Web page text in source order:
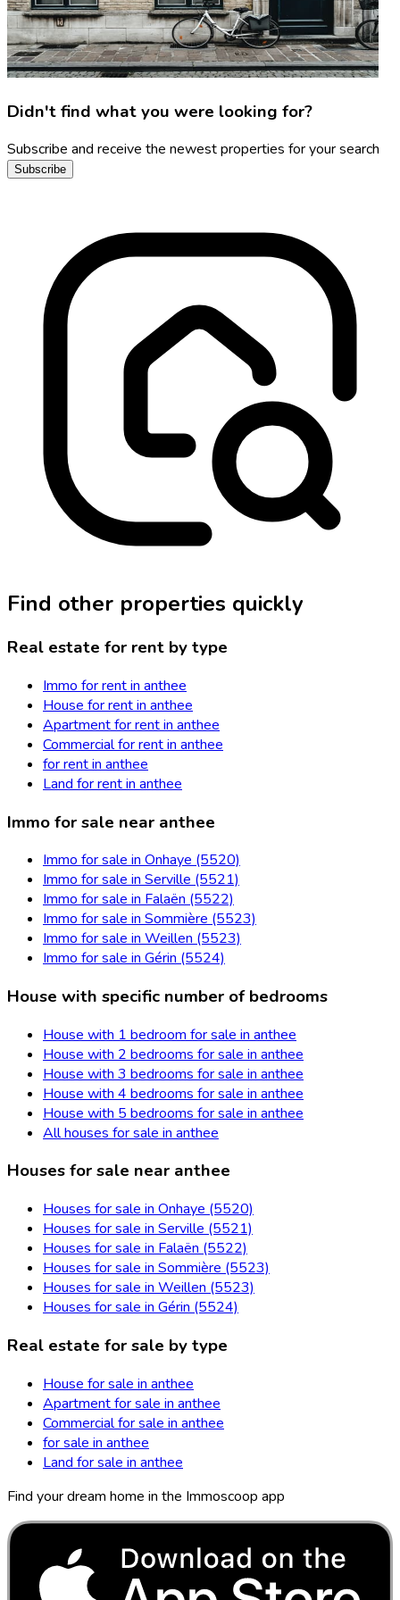
Didn't find what you were looking for?
Subscribe and receive the newest properties for your search
Subscribe
Find other properties quickly
Real estate for rent by type
Immo for rent in anthee
House for rent in anthee
Apartment for rent in anthee
Commercial for rent in anthee
for rent in anthee
Land for rent in anthee
Immo for sale near anthee
Immo for sale in Onhaye (5520)
Immo for sale in Serville (5521)
Immo for sale in Falaën (5522)
Immo for sale in Sommière (5523)
Immo for sale in Weillen (5523)
Immo for sale in Gérin (5524)
House with specific number of bedrooms
House with 1 bedroom for sale in anthee
House with 2 bedrooms for sale in anthee
House with 3 bedrooms for sale in anthee
House with 4 bedrooms for sale in anthee
House with 5 bedrooms for sale in anthee
All houses for sale in anthee
Houses for sale near anthee
Houses for sale in Onhaye (5520)
Houses for sale in Serville (5521)
Houses for sale in Falaën (5522)
Houses for sale in Sommière (5523)
Houses for sale in Weillen (5523)
Houses for sale in Gérin (5524)
Real estate for sale by type
House for sale in anthee
Apartment for sale in anthee
Commercial for sale in anthee
for sale in anthee
Land for sale in anthee
Find your dream home in the Immoscoop app